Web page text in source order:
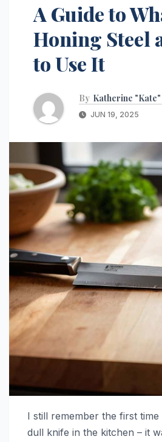
A Guide to
Honing Steel
to Use It
By Katherine
JUN 19, 2025
I still remember the first
dull knife in the kitchen – it